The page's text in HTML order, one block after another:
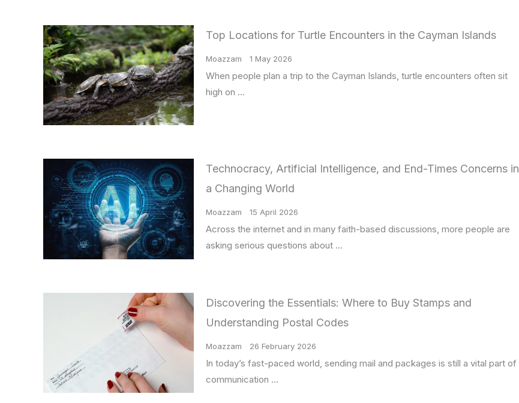
Top Locations for Turtle Encounters in the Cayman Islands
Moazzam 1 May 2026
When people plan a trip to the Cayman Islands, turtle encounters often sit
high on …
Technocracy, Artificial Intelligence, and End-Times Concerns in
a Changing World
Moazzam 15 April 2026
Across the internet and in many faith-based discussions, more people are
asking serious questions about …
Discovering the Essentials: Where to Buy Stamps and
Understanding Postal Codes
Moazzam 26 February 2026
In today’s fast-paced world, sending mail and packages is still a vital part of
communication …